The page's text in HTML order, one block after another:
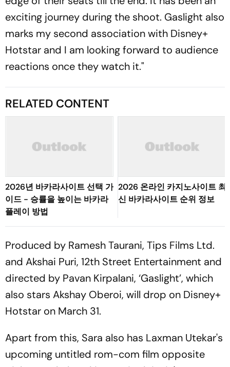
exciting journey during the shoot. Gaslight also
marks my second association with Disney+
Hotstar and I am looking forward to audience
reactions once they watch it."
RELATED CONTENT
2026년 바카라사이트 선택 가
이드 - 승률을 높이는 바카라
플레이 방법
2026 온라인 카지노사이트 최
신 바카라사이트 순위 정보
Produced by Ramesh Taurani, Tips Films Ltd.
and Akshai Puri, 12th Street Entertainment and
directed by Pavan Kirpalani, ‘Gaslight’, which
also stars Akshay Oberoi, will drop on Disney+
Hotstar on March 31.
Apart from this, Sara also has Laxman Utekar's
upcoming untitled rom-com film opposite